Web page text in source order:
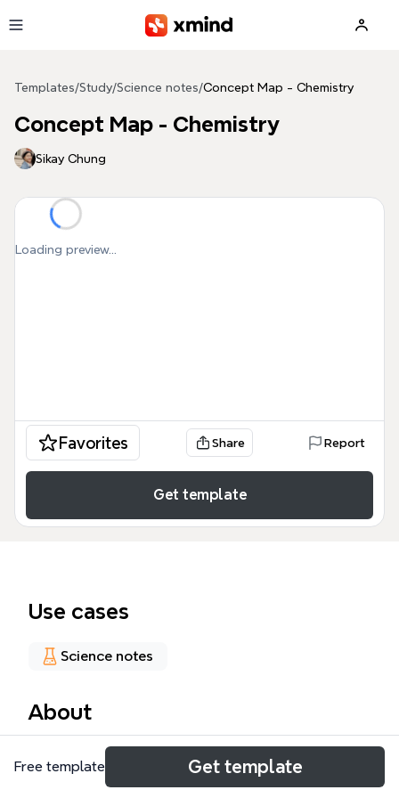
Templates/Study/Science notes/Concept Map - Chemistry
Concept Map - Chemistry
Sikay Chung
Loading preview...
Favorites Share Report
Get template
Use cases
Science notes
About
The Chemistry Concept Map mind map template is
a visual study aid for high school and college
Free template Get template